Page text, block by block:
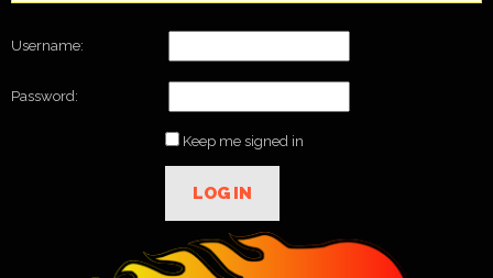
Username:
Password:
Keep me signed in
LOG IN